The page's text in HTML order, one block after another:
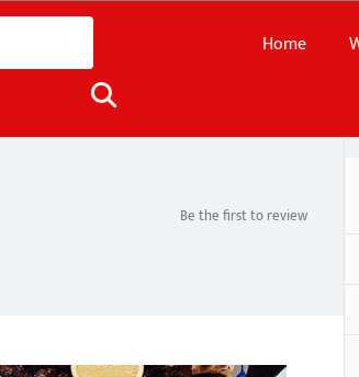
Home
Be the first to review